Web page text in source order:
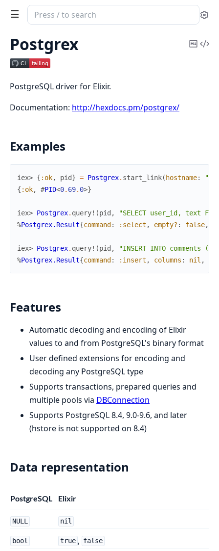
Search
documentation
Postgrex
Postgrex
Copy
PostgreSQL driver for Elixir.
Documentation: http://hexdocs.pm/postgrex/
Examples
iex> { :ok, pid} = Postgrex. start_link( hostname:
{ :ok, #PID<0. 69. 0>}
iex> Postgrex. query! (pid ,
"SELECT user_id, text
%Postgrex.Result{command : :select , empty? : false,
iex> Postgrex. query! (pid ,
"INSERT INTO comments
%Postgrex.Result{command : :insert , columns : nil ,
Features
Automatic decoding and encoding of Elixir
values to and from PostgreSQL's binary format
User defined extensions for encoding and
decoding any PostgreSQL type
Supports transactions, prepared queries and
multiple pools via DBConnection
Supports PostgreSQL 8.4, 9.0-9.6, and later
(hstore is not supported on 8.4)
Data representation
PostgreSQL Elixir
NULL nil
bool true , false